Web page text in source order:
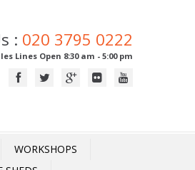
: 020 3795 0222
Lines Open 8:30 am - 5:00 pm
WORKSHOPS